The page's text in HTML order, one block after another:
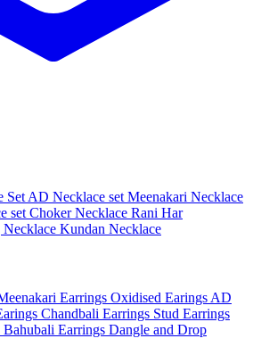
Set AD Necklace set Meenakari Necklace
set Choker Necklace Rani Har
Kundan Necklace
Earrings Oxidised Earings AD
Chandbali Earrings Stud Earrings
Bahubali Earrings Dangle and Drop